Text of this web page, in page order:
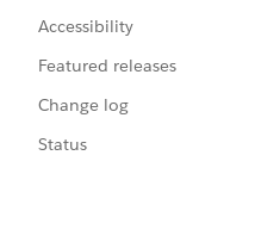
Accessibility
Featured releases
Change log
Status